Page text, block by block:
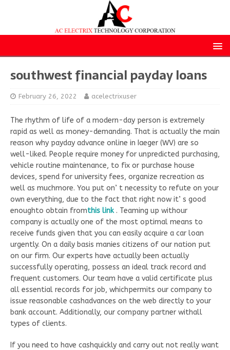
southwest financial payday loans
February 26, 2022 acelectrixuser
The rhythm of life of a modern-day person is extremely
rapid as well as money-demanding. That is actually the main
reason why payday advance online in Iaeger (WV) are so
well-liked. People require money for unpredicted purchasing,
vehicle routine maintenance, to fix or purchase house
devices, spend for university fees, organize recreation as
well as muchmore. You put on’ t necessity to refute on your
own everything, due to the fact that right now it’ s good
enoughto obtain fromthis link . Teaming up withour
company is actually one of the most optimal means to
receive funds given that you can easily acquire a car loan
urgently. On a daily basis manies citizens of our nation put
on our firm. Our experts have actually been actually
successfully operating, possess an ideal track record and
frequent customers. Our team have a valid certificate plus
all essential records for job, whichpermits our company to
issue reasonable cashadvances on the web directly to your
bank account. Additionally, our company partner withall
types of clients.
If you need to have cashquickly and carry out not really want